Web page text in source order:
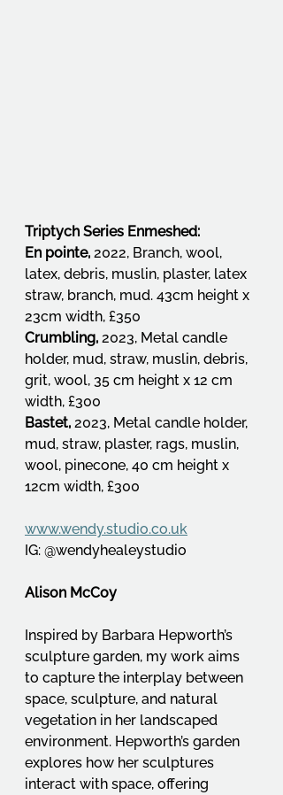
Triptych Series Enmeshed:
En pointe, 2022, Branch, wool,
latex, debris, muslin, plaster, latex
straw, branch, mud. 43cm height x
23cm width, £350
Crumbling, 2023, Metal candle
holder, mud, straw, muslin, debris,
grit, wool, 35 cm height x 12 cm
width, £300
Bastet, 2023, Metal candle holder,
mud, straw, plaster, rags, muslin,
wool, pinecone, 40 cm height x
12cm width, £300
www.wendy.studio.co.uk
IG: @wendyhealeystudio
Alison McCoy
Inspired by Barbara Hepworth’s
sculpture garden, my work aims
to capture the interplay between
space, sculpture, and natural
vegetation in her landscaped
environment. Hepworth’s garden
explores how her sculptures
interact with space, offering